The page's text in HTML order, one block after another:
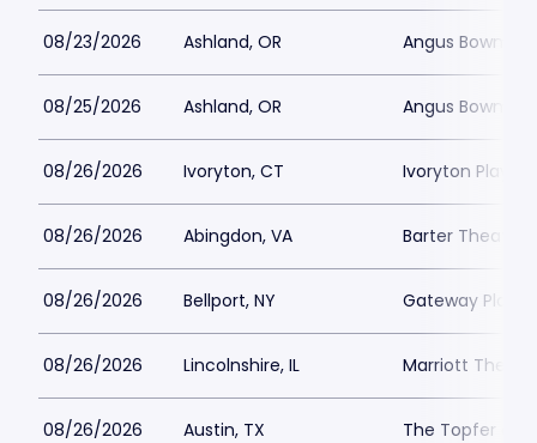
08/23/2026 Ashland, OR Angus Bowmer
08/25/2026 Ashland, OR Angus Bowmer
08/26/2026 Ivoryton, CT Ivoryton
08/26/2026 Abingdon, VA Barter Theatre
08/26/2026 Bellport, NY Gateway
08/26/2026 Lincolnshire, IL Marriott
08/26/2026 Austin, TX The Topfer at